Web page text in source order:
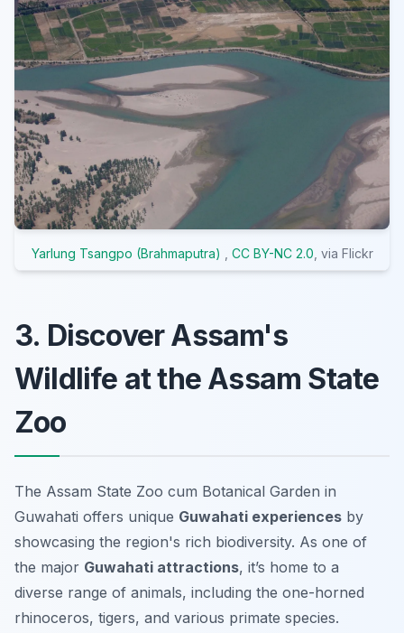
Yarlung Tsangpo (Brahmaputra) CC BY-NC 2.0 , via Flickr
3. Discover Assam's
Wildlife at the Assam State
Zoo
The Assam State Zoo cum Botanical Garden in
Guwahati offers unique Guwahati experiences by
showcasing the region's rich biodiversity. As one of
the major Guwahati attractions, it’s home to a
diverse range of animals, including the one-horned
rhinoceros, tigers, and various primate species.